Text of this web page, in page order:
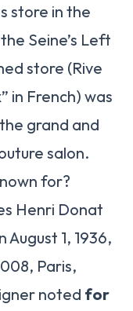
store in the
Seine’s Left
store (Rive
” in French) was
grand and
salon.
for?
Henri Donat
1, 1936,
Paris,
noted for